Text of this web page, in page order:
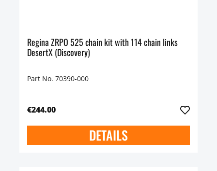
Regina ZRPO 525 chain kit with 114 chain links
DesertX (Discovery)
Part No. 70390-000
€244.00
DETAILS